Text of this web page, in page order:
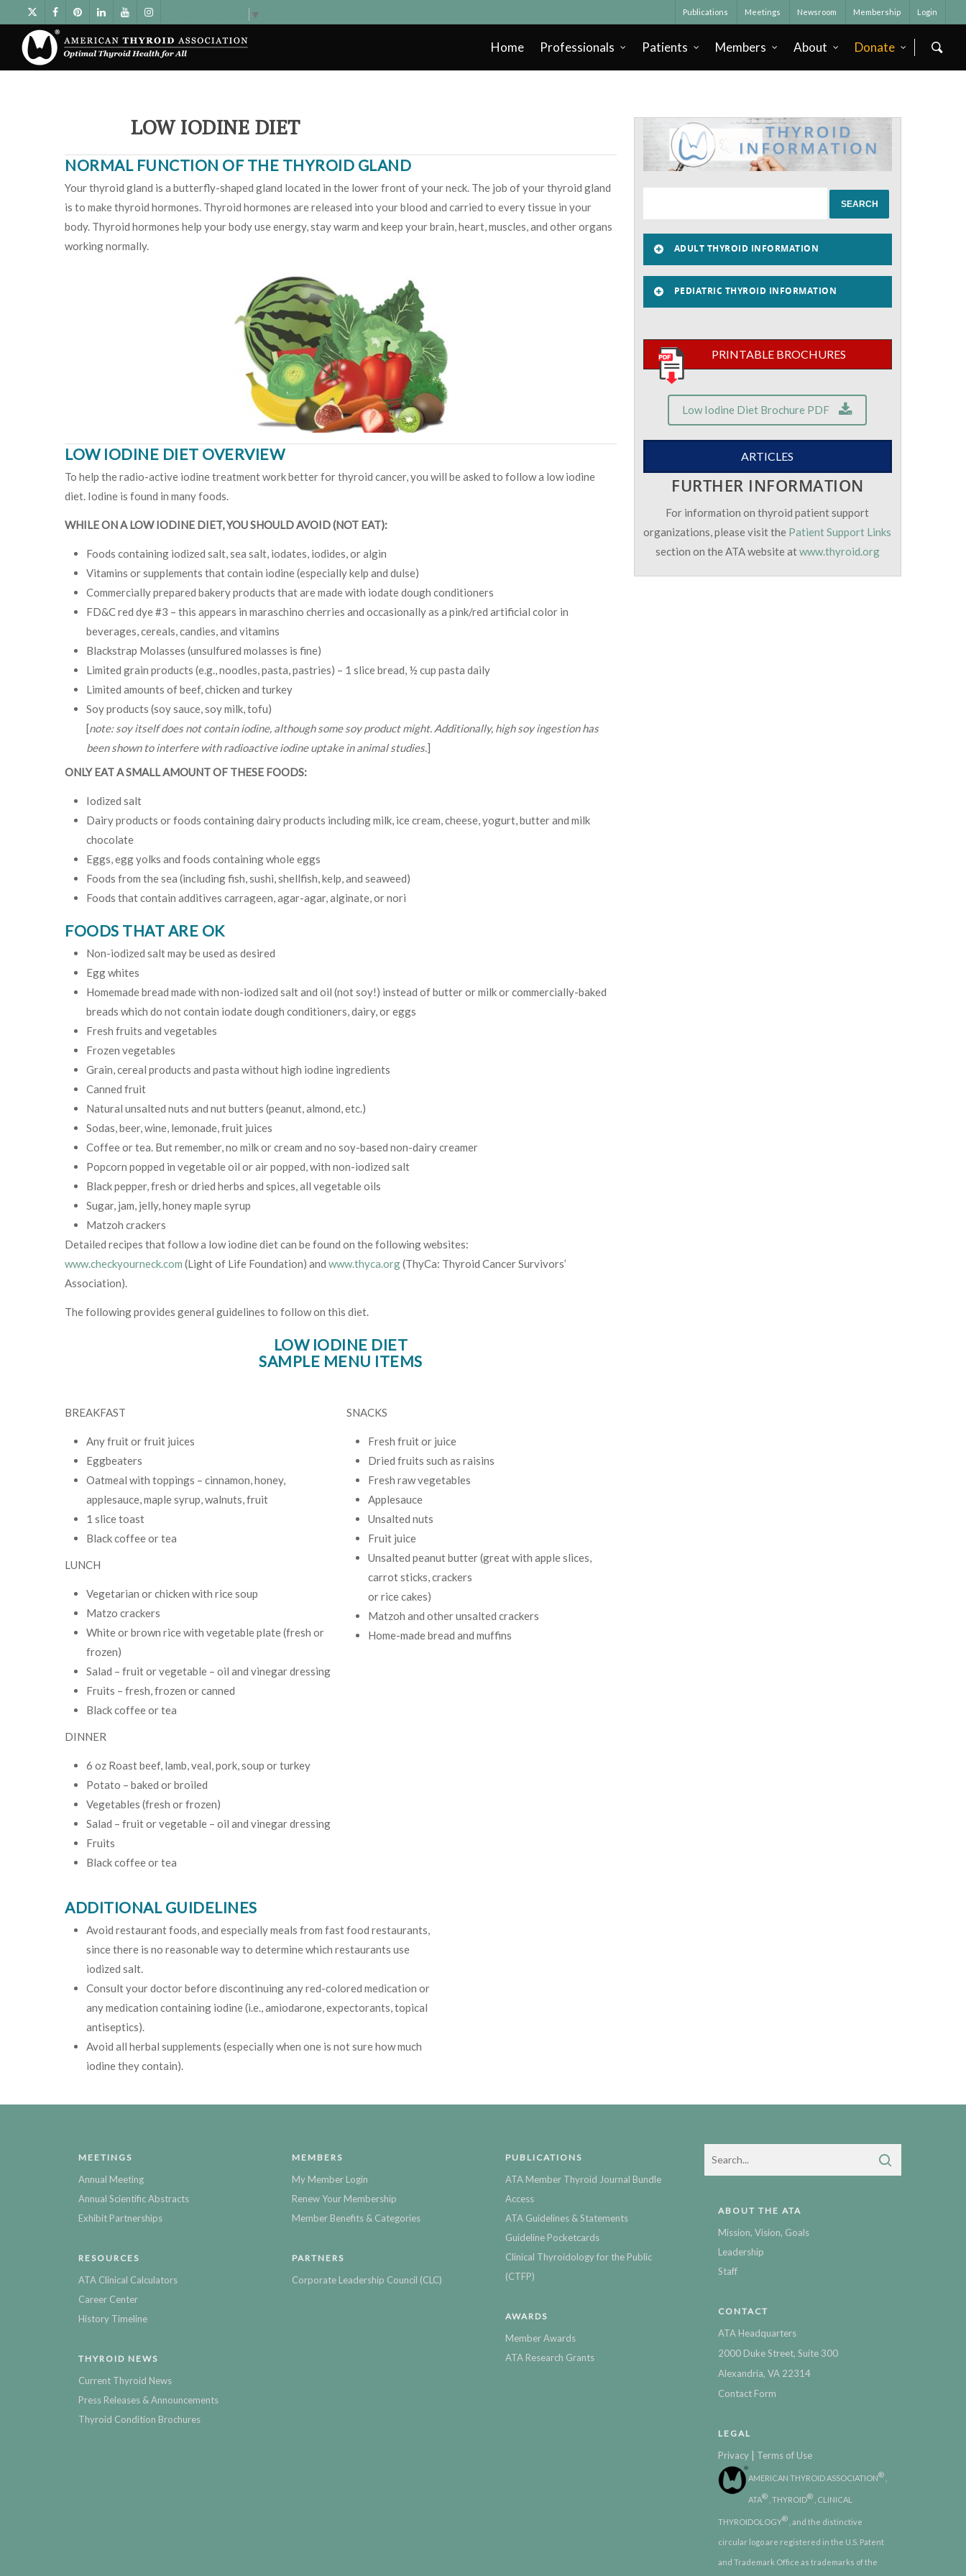
▼ Publications Meetings Newsroom Membership Login
Home Professionals Patients Members About Donate
LOW IODINE DIET
NORMAL FUNCTION OF THE THYROID GLAND
Your thyroid gland is a butterfly-shaped gland located in the lower front of your neck. The job of your thyroid gland
is to make thyroid hormones. Thyroid hormones are released into your blood and carried to every tissue in your
body. Thyroid hormones help your body use energy, stay warm and keep your brain, heart, muscles, and other organs
working normally.
LOW IODINE DIET OVERVIEW
To help the radio-active iodine treatment work better for thyroid cancer, you will be asked to follow a low iodine
diet. Iodine is found in many foods.
WHILE ON A LOW IODINE DIET, YOU SHOULD AVOID (NOT EAT):
Foods containing iodized salt, sea salt, iodates, iodides, or algin
Vitamins or supplements that contain iodine (especially kelp and dulse)
Commercially prepared bakery products that are made with iodate dough conditioners
FD&C red dye #3 – this appears in maraschino cherries and occasionally as a pink/red artificial color in
beverages, cereals, candies, and vitamins
Blackstrap Molasses (unsulfured molasses is fine)
Limited grain products (e.g., noodles, pasta, pastries) – 1 slice bread, ½ cup pasta daily
Limited amounts of beef, chicken and turkey
Soy products (soy sauce, soy milk, tofu)
[note: soy itself does not contain iodine, although some soy product might. Additionally, high soy ingestion has
been shown to interfere with radioactive iodine uptake in animal studies.]
ONLY EAT A SMALL AMOUNT OF THESE FOODS:
Iodized salt
Dairy products or foods containing dairy products including milk, ice cream, cheese, yogurt, butter and milk
chocolate
Eggs, egg yolks and foods containing whole eggs
Foods from the sea (including fish, sushi, shellfish, kelp, and seaweed)
Foods that contain additives carrageen, agar-agar, alginate, or nori
FOODS THAT ARE OK
Non-iodized salt may be used as desired
Egg whites
Homemade bread made with non-iodized salt and oil (not soy!) instead of butter or milk or commercially-baked
breads which do not contain iodate dough conditioners, dairy, or eggs
Fresh fruits and vegetables
Frozen vegetables
Grain, cereal products and pasta without high iodine ingredients
Canned fruit
Natural unsalted nuts and nut butters (peanut, almond, etc.)
Sodas, beer, wine, lemonade, fruit juices
Coffee or tea. But remember, no milk or cream and no soy-based non-dairy creamer
Popcorn popped in vegetable oil or air popped, with non-iodized salt
Black pepper, fresh or dried herbs and spices, all vegetable oils
Sugar, jam, jelly, honey maple syrup
Matzoh crackers
Detailed recipes that follow a low iodine diet can be found on the following websites:
www.checkyourneck.com (Light of Life Foundation) and www.thyca.org(ThyCa: Thyroid Cancer Survivors’
Association).
The following provides general guidelines to follow on this diet.
LOW IODINE DIET
SAMPLE MENU ITEMS
BREAKFAST
Any fruit or fruit juices
Eggbeaters
Oatmeal with toppings – cinnamon, honey,
applesauce, maple syrup, walnuts, fruit
1 slice toast
Black coffee or tea
LUNCH
Vegetarian or chicken with rice soup
Matzo crackers
White or brown rice with vegetable plate (fresh or
frozen)
Salad – fruit or vegetable – oil and vinegar dressing
Fruits – fresh, frozen or canned
Black coffee or tea
DINNER
6 oz Roast beef, lamb, veal, pork, soup or turkey
Potato – baked or broiled
Vegetables (fresh or frozen)
Salad – fruit or vegetable – oil and vinegar dressing
Fruits
Black coffee or tea
SNACKS
Fresh fruit or juice
Dried fruits such as raisins
Fresh raw vegetables
Applesauce
Unsalted nuts
Fruit juice
Unsalted peanut butter (great with apple slices,
carrot sticks, crackers
or rice cakes)
Matzoh and other unsalted crackers
Home-made bread and muffins
ADDITIONAL GUIDELINES
Avoid restaurant foods, and especially meals from fast food restaurants,
since there is no reasonable way to determine which restaurants use
iodized salt.
Consult your doctor before discontinuing any red-colored medication or
any medication containing iodine (i.e., amiodarone, expectorants, topical
antiseptics).
Avoid all herbal supplements (especially when one is not sure how much
iodine they contain).
ADULT THYROID INFORMATION
PEDIATRIC THYROID INFORMATION
PRINTABLE BROCHURES
Low Iodine Diet Brochure PDF
ARTICLES
FURTHER INFORMATION
For information on thyroid patient support
organizations, please visit the Patient Support Links
section on the ATA website atwww.thyroid.org
MEETINGS
Annual Meeting
Annual Scientific Abstracts
Exhibit Partnerships
RESOURCES
ATA Clinical Calculators
Career Center
History Timeline
THYROID NEWS
Current Thyroid News
Press Releases & Announcements
Thyroid Condition Brochures
MEMBERS
My Member Login
Renew Your Membership
Member Benefits & Categories
PARTNERS
Corporate Leadership Council (CLC)
PUBLICATIONS
ATA Member Thyroid Journal Bundle
Access
ATA Guidelines & Statements
Guideline Pocketcards
Clinical Thyroidology for the Public
(CTFP)
AWARDS
Member Awards
ATA Research Grants
ABOUT THE ATA
Mission, Vision, Goals
Leadership
Staff
CONTACT
ATA Headquarters
2000 Duke Street, Suite 300
Alexandria, VA 22314
Contact Form
LEGAL
Privacy | Terms of Use
AMERICAN THYROID ASSOCIATION®
ATA® , THYROID® , CLINICAL
THYROIDOLOGY® , and the distinctive
circular logo are registered in the U.S. Patent
and Trademark Office as trademarks of the